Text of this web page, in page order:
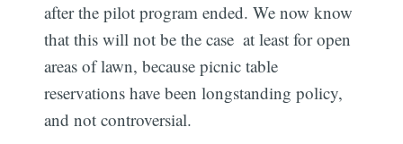
after the pilot program ended. We now know
that this will not be the case  at least for open
areas of lawn, because picnic table
reservations have been longstanding policy,
and not controversial.